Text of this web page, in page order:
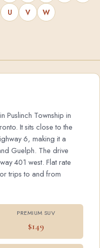
U V W
Puslinch Township in
It sits close to the
6, making it a
Guelph. The drive
401 west. Flat rate
trips to and from
PREMIUM SUV
$149